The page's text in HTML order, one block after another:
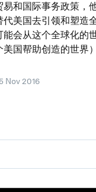
易和国际事务政策，
代美国去引领和塑造
能会从这个全球化的
美国帮助创造的世界
Nov 2016